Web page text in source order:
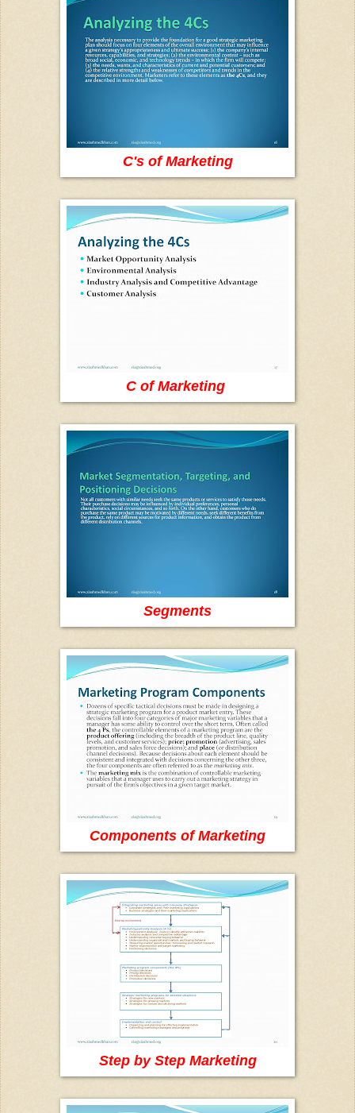
C's of Marketing
C of Marketing
Segments
Components of Marketing
Step by Step Marketing